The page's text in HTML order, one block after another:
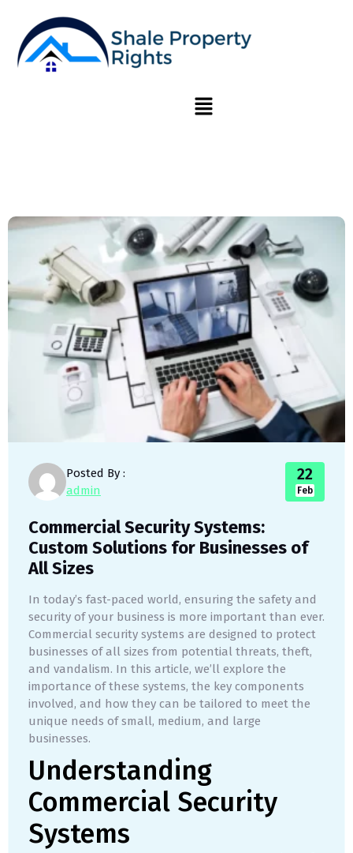
Posted By :
admin
22
Feb
Commercial Security Systems:
Custom Solutions for Businesses of
All Sizes
In today’s fast-paced world, ensuring the safety and
security of your business is more important than ever.
Commercial security systems are designed to protect
businesses of all sizes from potential threats, theft,
and vandalism. In this article, we’ll explore the
importance of these systems, the key components
involved, and how they can be tailored to meet the
unique needs of small, medium, and large
businesses.
Understanding
Commercial Security
Systems